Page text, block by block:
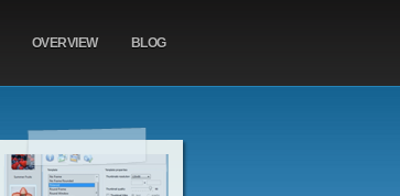
OVERVIEW BLOG